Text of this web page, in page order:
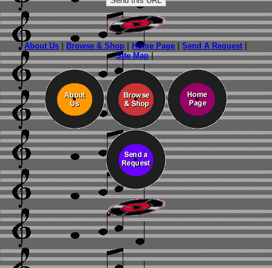
About Us Browse & Shop Home Page |Send A Request
Site Map|